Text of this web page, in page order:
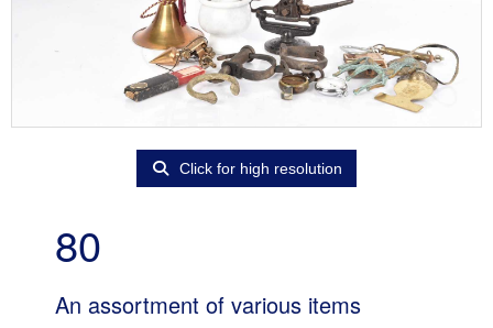
Click for high resolution
80
An assortment of various items